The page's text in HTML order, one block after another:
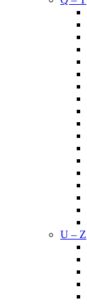
U – Z